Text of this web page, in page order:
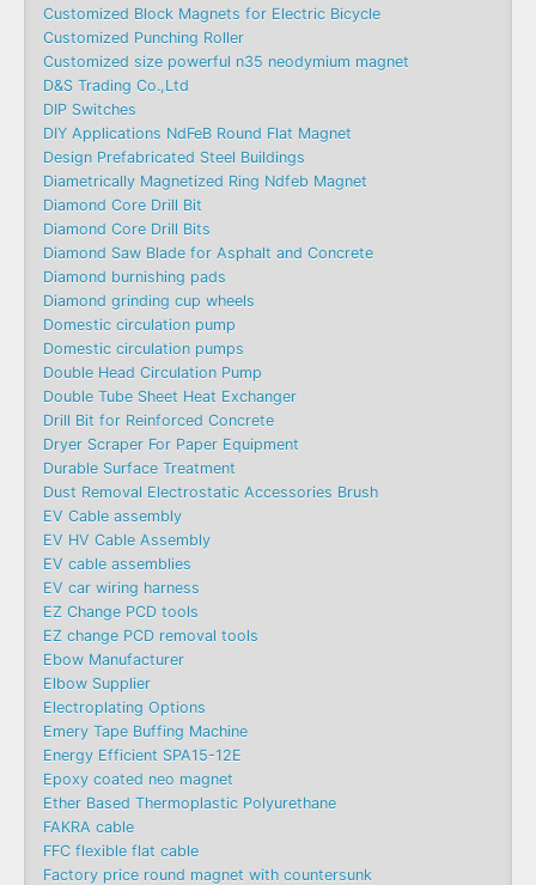
Customized Block Magnets for Electric Bicycle
Customized Punching Roller
Customized size powerful n35 neodymium magnet
D&S Trading Co.,Ltd
DIP Switches
DIY Applications NdFeB Round Flat Magnet
Design Prefabricated Steel Buildings
Diametrically Magnetized Ring Ndfeb Magnet
Diamond Core Drill Bit
Diamond Core Drill Bits
Diamond Saw Blade for Asphalt and Concrete
Diamond burnishing pads
Diamond grinding cup wheels
Domestic circulation pump
Domestic circulation pumps
Double Head Circulation Pump
Double Tube Sheet Heat Exchanger
Drill Bit for Reinforced Concrete
Dryer Scraper For Paper Equipment
Durable Surface Treatment
Dust Removal Electrostatic Accessories Brush
EV Cable assembly
EV HV Cable Assembly
EV cable assemblies
EV car wiring harness
EZ Change PCD tools
EZ change PCD removal tools
Ebow Manufacturer
Elbow Supplier
Electroplating Options
Emery Tape Buffing Machine​
Energy Efficient SPA15-12E
Epoxy coated neo magnet
Ether Based Thermoplastic Polyurethane
FAKRA cable
FFC flexible flat cable
Factory price round magnet with countersunk